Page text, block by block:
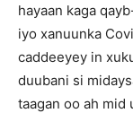
hayaan kaga
iyo xanuunka
caddeeyey in
duubani si
taagan oo ah mid